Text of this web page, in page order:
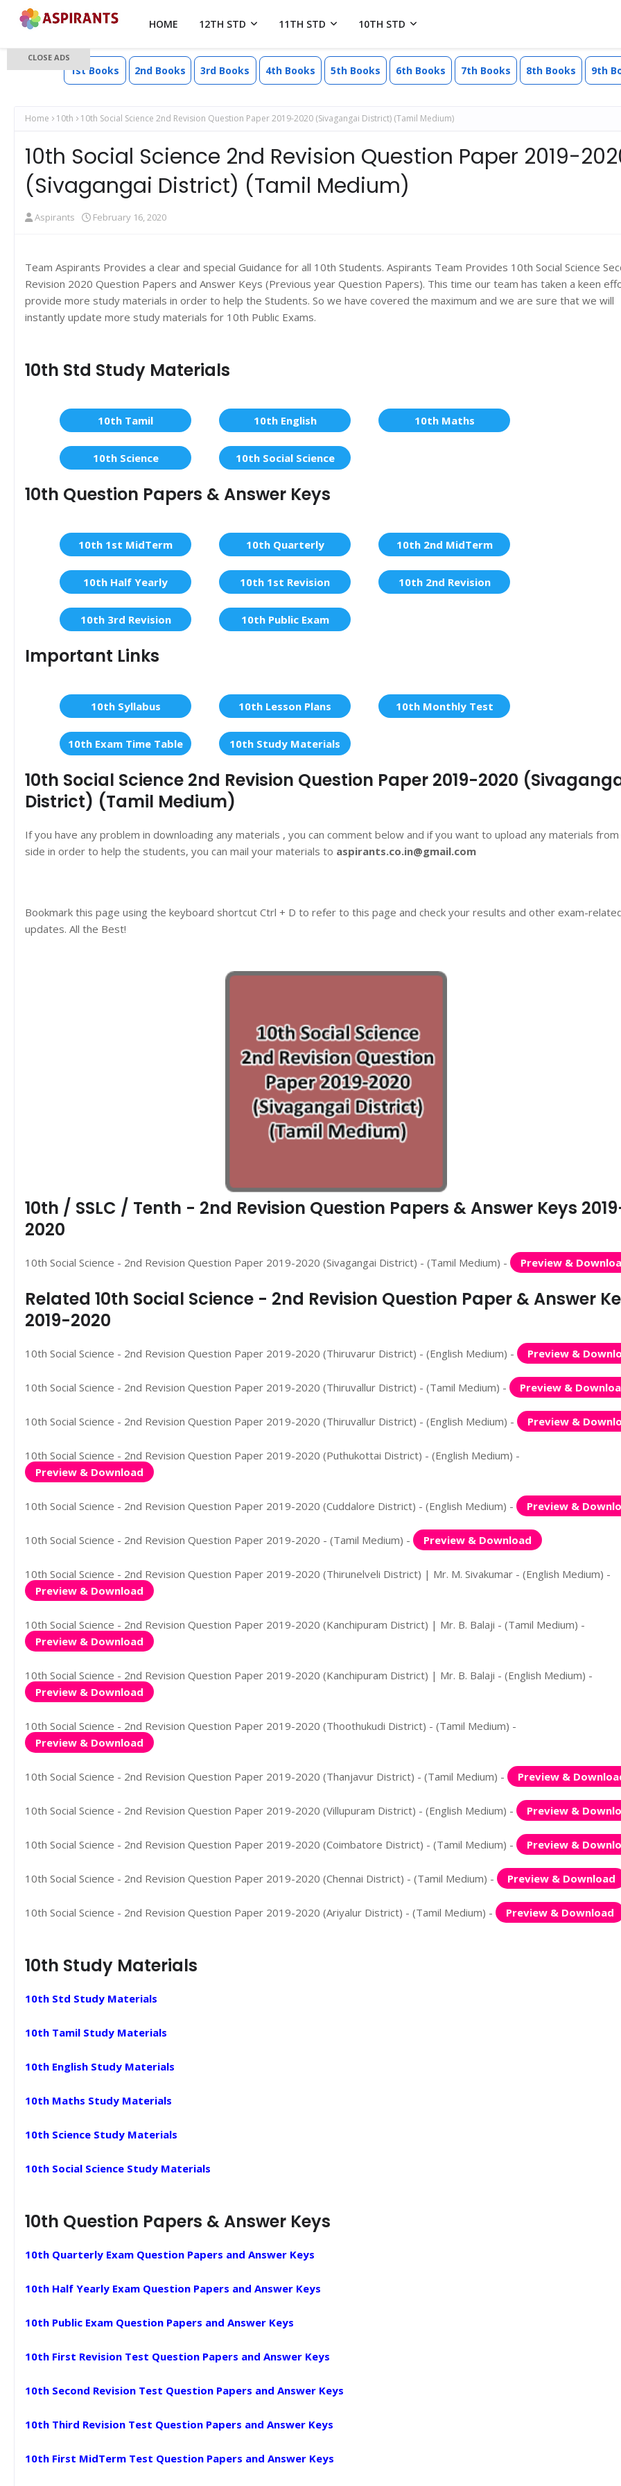
HOME 12TH STD 11TH STD 10TH STD
1st Books 2nd Books 3rd Books 4th Books 5th Books 6th Books 7th Books 8th Books 9th
Home 10th 10th Social Science 2nd Revision Question Paper 2019-2020 (Sivagangai District) (Tamil Medium)
10th Social Science 2nd Revision Question Paper 2019-
(Sivagangai District) (Tamil Medium)
Aspirants February 16, 2020
Team Aspirants Provides a clear and special Guidance for all 10th Students. Aspirants Team Provides 10th Social Science
Revision 2020 Question Papers and Answer Keys (Previous year Question Papers). This time our team has taken a keen
provide more study materials in order to help the Students. So we have covered the maximum and we are sure that we will
instantly update more study materials for 10th Public Exams.
10th Std Study Materials
10th Tamil 10th English 10th Maths
10th Science 10th Social Science
10th Question Papers & Answer Keys
10th 1st MidTerm 10th Quarterly 10th 2nd MidTerm
10th Half Yearly 10th 1st Revision 10th 2nd Revision
10th 3rd Revision 10th Public Exam
Important Links
10th Syllabus 10th Lesson Plans 10th Monthly Test
10th Exam Time Table 10th Study Materials
10th Social Science 2nd Revision Question Paper 2019-2020
District) (Tamil Medium)
If you have any problem in downloading any materials , you can comment below and if you want to upload any materials
side in order to help the students, you can mail your materials to aspirants.co.in@gmail.com
Bookmark this page using the keyboard shortcut Ctrl + D to refer to this page and check your results and other exam-
updates. All the Best!
10th / SSLC / Tenth - 2nd Revision Question Papers & Answer Keys
2020
10th Social Science - 2nd Revision Question Paper 2019-2020 (Sivagangai District) - (Tamil Medium) - Preview &
Related 10th Social Science - 2nd Revision Question Paper & Answer
2019-2020
10th Social Science - 2nd Revision Question Paper 2019-2020 (Thiruvarur District) - (English Medium) - Preview &
10th Social Science - 2nd Revision Question Paper 2019-2020 (Thiruvallur District) - (Tamil Medium) - Preview &
10th Social Science - 2nd Revision Question Paper 2019-2020 (Thiruvallur District) - (English Medium) - Preview &
10th Social Science - 2nd Revision Question Paper 2019-2020 (Puthukottai District) - (English Medium) -
Preview & Download
10th Social Science - 2nd Revision Question Paper 2019-2020 (Cuddalore District) - (English Medium) - Preview &
10th Social Science - 2nd Revision Question Paper 2019-2020 - (Tamil Medium) - Preview & Download
10th Social Science - 2nd Revision Question Paper 2019-2020 (Thirunelveli District) | Mr. M. Sivakumar - (English Medium) -
Preview & Download
10th Social Science - 2nd Revision Question Paper 2019-2020 (Kanchipuram District) | Mr. B. Balaji - (Tamil Medium) -
Preview & Download
10th Social Science - 2nd Revision Question Paper 2019-2020 (Kanchipuram District) | Mr. B. Balaji - (English Medium) -
Preview & Download
10th Social Science - 2nd Revision Question Paper 2019-2020 (Thoothukudi District) - (Tamil Medium) -
Preview & Download
10th Social Science - 2nd Revision Question Paper 2019-2020 (Thanjavur District) - (Tamil Medium) - Preview &
10th Social Science - 2nd Revision Question Paper 2019-2020 (Villupuram District) - (English Medium) - Preview &
10th Social Science - 2nd Revision Question Paper 2019-2020 (Coimbatore District) - (Tamil Medium) - Preview &
10th Social Science - 2nd Revision Question Paper 2019-2020 (Chennai District) - (Tamil Medium) - Preview & Download
10th Social Science - 2nd Revision Question Paper 2019-2020 (Ariyalur District) - (Tamil Medium) - Preview & Download
10th Study Materials
10th Std Study Materials
10th Tamil Study Materials
10th English Study Materials
10th Maths Study Materials
10th Science Study Materials
10th Social Science Study Materials
10th Question Papers & Answer Keys
10th Quarterly Exam Question Papers and Answer Keys
10th Half Yearly Exam Question Papers and Answer Keys
10th Public Exam Question Papers and Answer Keys
10th First Revision Test Question Papers and Answer Keys
10th Second Revision Test Question Papers and Answer Keys
10th Third Revision Test Question Papers and Answer Keys
10th First MidTerm Test Question Papers and Answer Keys
CLOSE ADS